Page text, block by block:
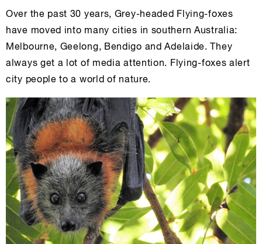
Over the past 30 years, Grey-headed Flying-foxes
have moved into many cities in southern Australia:
Melbourne, Geelong, Bendigo and Adelaide. They
always get a lot of media attention. Flying-foxes alert
city people to a world of nature.